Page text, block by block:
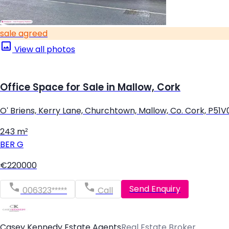
sale agreed
View all photos
Office Space for Sale in Mallow, Cork
O' Briens, Kerry Lane, Churchtown, Mallow, Co. Cork,
243 m²
BER G
€220000
006323***** Call Send Enquiry
Casey Kennedy Estate AgentsReal Estate Broker